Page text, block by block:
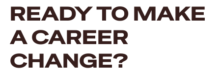
READY TO MAKE
A CAREER
CHANGE?